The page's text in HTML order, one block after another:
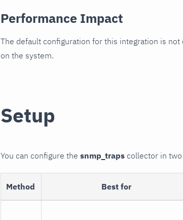
Performance Impact
The default configuration for this integration is
on the system.
Setup
You can configure the snmp_traps collector in two
Method Best for